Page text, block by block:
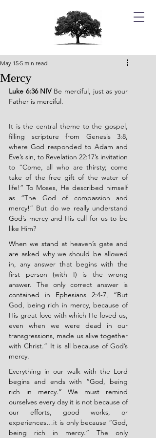
Mercy
May 15 5 min read
Luke 6:36 NIV Be merciful, just as your
Father is merciful.
It is the central theme to the gospel,
filling scripture from Genesis 3:8,
where God responded to Adam and
Eve’s sin, to Revelation 22:17’s invitation
to “Come, all who are thirsty; come
take of the free gift of the water of
life!” To Moses, He described himself
as “The God of compassion and
mercy!” But do we really understand
God’s mercy and His call for us to be
like Him?
When we stand at heaven’s gate and
are asked why we should be allowed
in, any answer that begins with the
first person (with I) is the wrong
answer. The only correct answer is
contained in Ephesians 2:4-7, “But
God, being rich in mercy, because of
His great love with which He loved us,
even when we were dead in our
transgressions, made us alive together
with Christ.” It is all because of God’s
mercy.
Everything in our walk with the Lord
begins and ends with “God, being
rich in mercy.” We must remind
ourselves every day it is not because of
our efforts, good works, or
experiences…it is only because “God,
being rich in mercy.” The only